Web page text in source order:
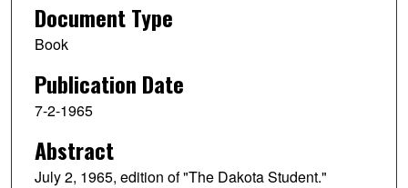
Document Type
Book
Publication Date
7-2-1965
Abstract
July 2, 1965, edition of "The Dakota Student."